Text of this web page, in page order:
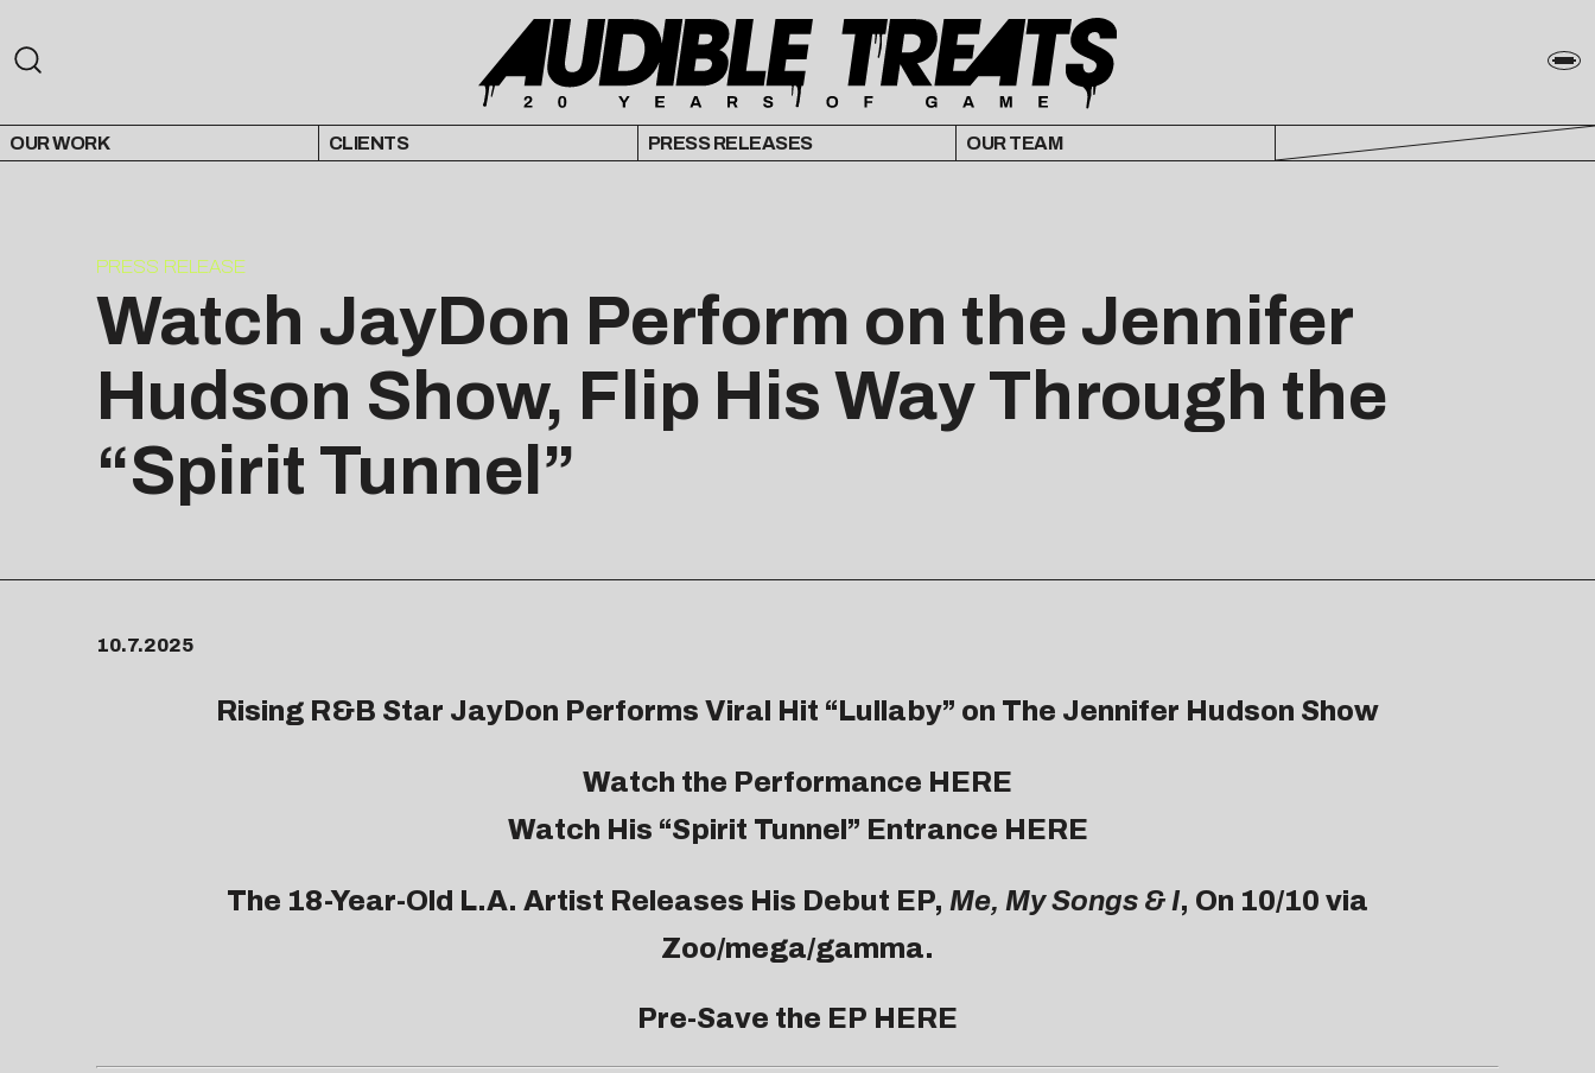
OUR WORK CLIENTS PRESS RELEASES OUR TEAM
PRESS RELEASE
Watch JayDon Perform on the Jennifer
Hudson Show, Flip His Way Through the
“Spirit Tunnel”
10.7.2025
Rising R&B Star JayDon Performs Viral Hit “Lullaby” on The Jennifer Hudson Show
Watch the Performance HERE
Watch His “Spirit Tunnel” Entrance HERE
The 18-Year-Old L.A. Artist Releases His Debut EP, Me, My Songs & I, On 10/10 via
Zoo/mega/gamma.
Pre-Save the EP HERE